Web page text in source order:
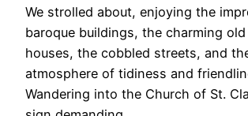
​We strolled about, enjoying the
baroque buildings, the charming
houses, the cobbled streets, and
atmosphere of tidiness and
Wandering into the Church of St.